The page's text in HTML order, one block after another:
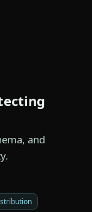
and